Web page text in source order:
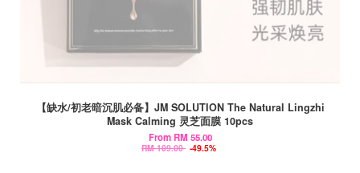
【缺水/初老暗沉肌必备】JM SOLUTION The Natural Lingzhi
Mask Calming 灵芝面膜 10pcs
From RM 55.00
RM 109.00 -49.5%